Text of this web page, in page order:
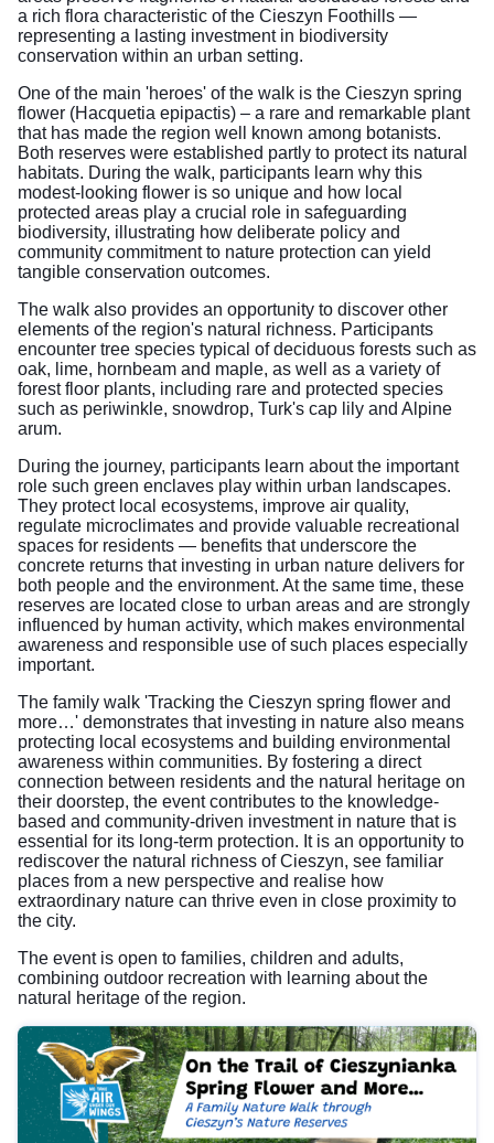
a rich flora characteristic of the Cieszyn Foothills —
representing a lasting investment in biodiversity
conservation within an urban setting.
One of the main 'heroes' of the walk is the Cieszyn spring
flower (Hacquetia epipactis) – a rare and remarkable plant
that has made the region well known among botanists.
Both reserves were established partly to protect its natural
habitats. During the walk, participants learn why this
modest-looking flower is so unique and how local
protected areas play a crucial role in safeguarding
biodiversity, illustrating how deliberate policy and
community commitment to nature protection can yield
tangible conservation outcomes.
The walk also provides an opportunity to discover other
elements of the region's natural richness. Participants
encounter tree species typical of deciduous forests such as
oak, lime, hornbeam and maple, as well as a variety of
forest floor plants, including rare and protected species
such as periwinkle, snowdrop, Turk's cap lily and Alpine
arum.
During the journey, participants learn about the important
role such green enclaves play within urban landscapes.
They protect local ecosystems, improve air quality,
regulate microclimates and provide valuable recreational
spaces for residents — benefits that underscore the
concrete returns that investing in urban nature delivers for
both people and the environment. At the same time, these
reserves are located close to urban areas and are strongly
influenced by human activity, which makes environmental
awareness and responsible use of such places especially
important.
The family walk 'Tracking the Cieszyn spring flower and
more…' demonstrates that investing in nature also means
protecting local ecosystems and building environmental
awareness within communities. By fostering a direct
connection between residents and the natural heritage on
their doorstep, the event contributes to the knowledge-
based and community-driven investment in nature that is
essential for its long-term protection. It is an opportunity to
rediscover the natural richness of Cieszyn, see familiar
places from a new perspective and realise how
extraordinary nature can thrive even in close proximity to
the city.
The event is open to families, children and adults,
combining outdoor recreation with learning about the
natural heritage of the region.